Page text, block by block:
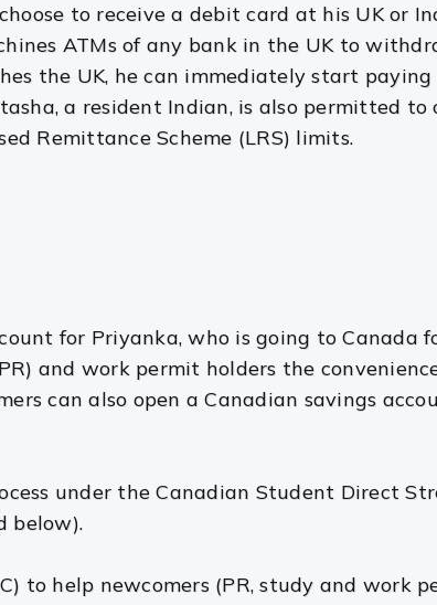
to receive a debit card at his UK or
ATMs of any bank in the UK to
the UK, he can immediately start
a resident Indian, is also permitted to
Remittance Scheme (LRS) limits.
for Priyanka, who is going to Canada
and work permit holders the
can also open a Canadian savings
under the Canadian Student Direct
below).
to help newcomers (PR, study and work